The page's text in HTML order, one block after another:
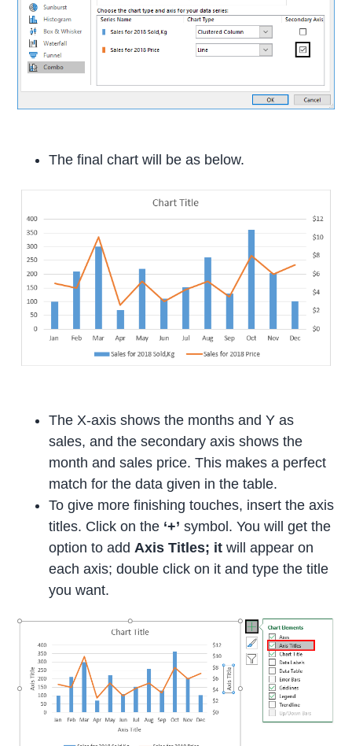
The final chart will be as below.
The X-axis shows the months and Y as
sales, and the secondary axis shows the
month and sales price. This makes a perfect
match for the data given in the table.
To give more finishing touches, insert the axis
titles. Click on the ‘+’ symbol. You will get the
option to addAxis Titles; it will appear on
each axis; double click on it and type the title
you want.